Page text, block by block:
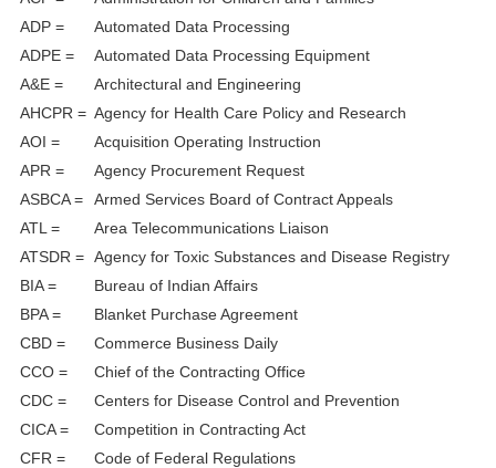
ADP =
Automated Data Processing
ADPE =
Automated Data Processing Equipment
A&E =
Architectural and Engineering
AHCPR = Agency for Health Care Policy and Research
AOI =
Acquisition Operating Instruction
APR =
Agency Procurement Request
ASBCA =
Armed Services Board of Contract Appeals
ATL =
Area Telecommunications Liaison
ATSDR = Agency for Toxic Substances and Disease Registry
BIA =
Bureau of Indian Affairs
BPA =
Blanket Purchase Agreement
CBD =
Commerce Business Daily
CCO =
Chief of the Contracting Office
CDC =
Centers for Disease Control and Prevention
CICA =
Competition in Contracting Act
CFR =
Code of Federal Regulations